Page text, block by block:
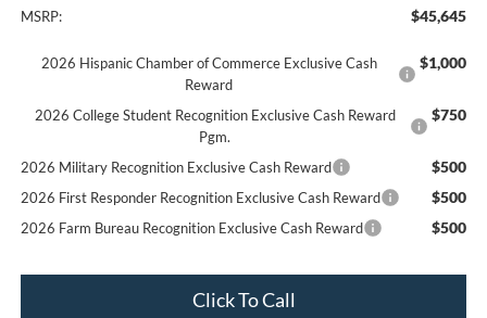
MSRP: $45,645
2026 Hispanic Chamber of Commerce Exclusive Cash
Reward
$1,000
2026 College Student Recognition Exclusive Cash Reward
Pgm.
$750
2026 Military Recognition Exclusive Cash Reward $500
2026 First Responder Recognition Exclusive Cash Reward $500
2026 Farm Bureau Recognition Exclusive Cash Reward $500
Click To Call